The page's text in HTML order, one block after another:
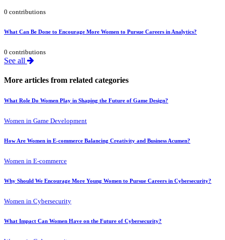
0 contributions
What Can Be Done to Encourage More Women to Pursue Careers in Analytics?
0 contributions
See all
More articles from related categories
What Role Do Women Play in Shaping the Future of Game Design?
Women in Game Development
How Are Women in E-commerce Balancing Creativity and Business Acumen?
Women in E-commerce
Why Should We Encourage More Young Women to Pursue Careers in Cybersecurity?
Women in Cybersecurity
What Impact Can Women Have on the Future of Cybersecurity?